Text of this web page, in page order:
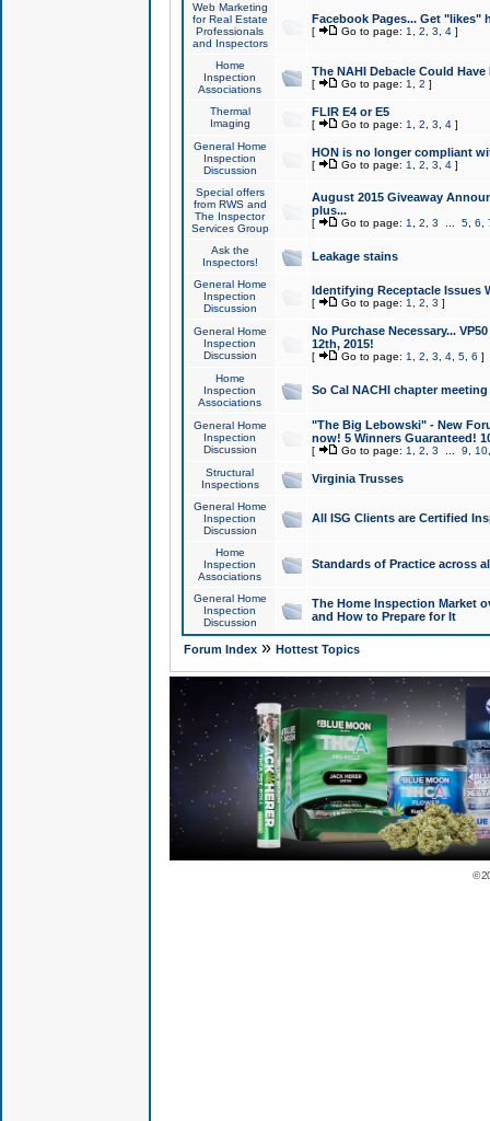
Web Marketing
for Real Estate
Professionals
and Inspectors
Facebook Pages... Get "likes"
[ Go to page: 1 2 3 4]
Home
Inspection
Associations
The NAHI Debacle Could
[ Go to page: 1 2 ]
Thermal
Imaging
FLIR E4 or E5
[ Go to page: 1 2 3 4]
General Home
Inspection
Discussion
HON is no longer compliant
[ Go to page: 1 2 3 4]
Special offers
from RWS and
The Inspector
Services Group
August 2015 Giveaway
plus...
[ Go to page: 1 2 3 5, 6
Ask the
Inspectors!
Leakage stains
General Home
Inspection
Discussion
Identifying Receptacle Issues
[ Go to page: 1 2 3 ]
General Home
Inspection
Discussion
No Purchase Necessary...
12th, 2015!
[ Go to page: 1 2 3 4, 5, 6 ]
Home
Inspection
Associations
So Cal NACHI chapter
General Home
Inspection
Discussion
"The Big Lebowski" - New
now! 5 Winners Guaranteed!
[ Go to page: 1 2 3 9 10
Structural
Inspections
Virginia Trusses
General Home
Inspection
Discussion
All ISG Clients are Certified
Home
Inspection
Associations
Standards of Practice across
General Home
Inspection
Discussion
The Home Inspection Market
and How to Prepare for It
Forum Index» Hottest Topics
©